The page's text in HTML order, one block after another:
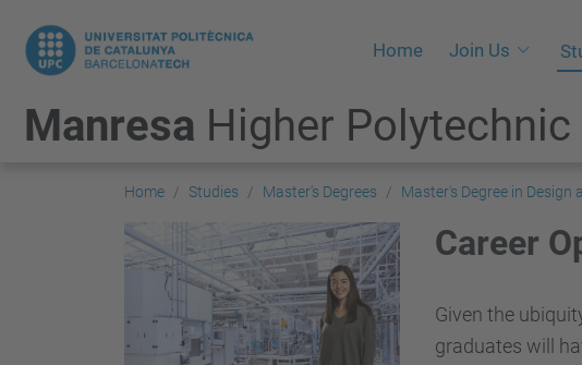
Home Join Us
Manresa Higher
Home Studies Master's Degrees Master's Degree in
Career
Given the
graduates will